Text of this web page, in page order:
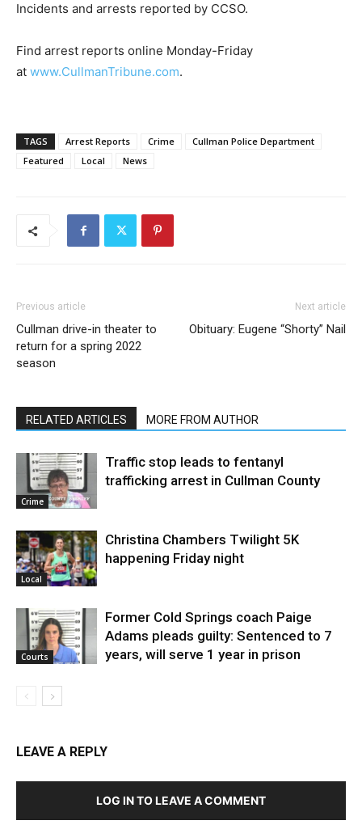
Incidents and arrests reported by CCSO.
Find arrest reports online Monday-Friday
at www.CullmanTribune.com.
TAGS Arrest Reports Crime
Cullman Police Department
Featured
Local News
Previous article
Cullman drive-in theater to
return for a spring 2022
season
Next article
Obituary: Eugene “Shorty” Nail
RELATED ARTICLES MORE FROM AUTHOR
Crime
Traffic stop leads to fentanyl
trafficking arrest in Cullman County
Local
Christina Chambers Twilight 5K
happening Friday night
Courts
Former Cold Springs coach Paige
Adams pleads guilty: Sentenced to 7
years, will serve 1 year in prison
LEAVE A REPLY
LOG IN TO LEAVE A COMMENT